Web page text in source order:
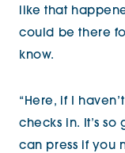
like that
could be there
know.
“Here, if I
checks in. It’s
can press if you